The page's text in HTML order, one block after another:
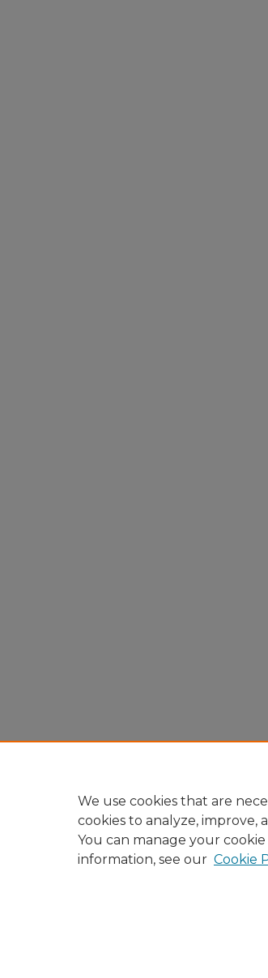
We use cookies that are
cookies to analyze,
You can manage your
information, see our Cookie